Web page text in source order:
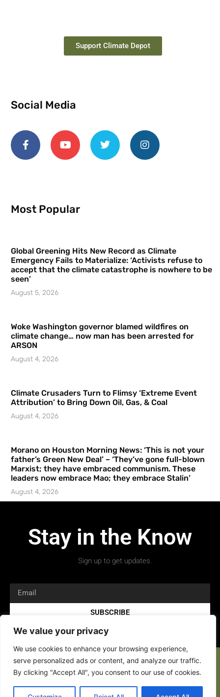
We value your privacy
We use cookies to enhance your browsing experience,
serve personalized ads or content, and analyze our traffic.
By clicking "Accept All", you consent to our use of cookies.
Support Climate Depot
Social Media
Most Popular
Global Greening Hits New Record as Climate
Emergency Fails to Materialize: ‘Activists refuse to
accept that the climate catastrophe is nowhere to be
seen’
August 5, 2026
Woke Washington governor blamed wildfires on
climate change… now man has been arrested for
ARSON
August 4, 2026
Climate Crusaders Turn to Flimsy ‘Extreme Event
Attribution’ to Bring Down Oil, Gas, & Coal
August 4, 2026
Morano on Houston Morning News: ‘This is not your
father’s Green New Deal’ – ‘They’ve gone full-blown
Marxist; they have embraced communism. These
leaders now embrace Mao; they embrace Stalin’
August 4, 2026
Stay in the Know
Sign up to get updates.
SUBSCRIBE